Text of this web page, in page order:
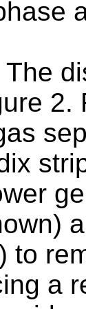
The
2.
to
a